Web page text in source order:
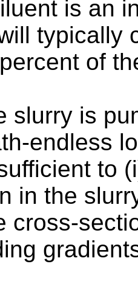
is an
typically
of
slurry is
endless
to
in the
cross-